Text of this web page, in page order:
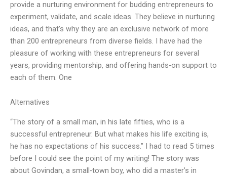
provide a nurturing environment for budding entrepreneurs to
experiment, validate, and scale ideas. They believe in nurturing
ideas, and that’s why they are an exclusive network of more
than 200 entrepreneurs from diverse fields. I have had the
pleasure of working with these entrepreneurs for several
years, providing mentorship, and offering hands-on support to
each of them. One
Alternatives
“The story of a small man, in his late fifties, who is a
successful entrepreneur. But what makes his life exciting is,
he has no expectations of his success.” I had to read 5 times
before I could see the point of my writing! The story was
about Govindan, a small-town boy, who did a master’s in